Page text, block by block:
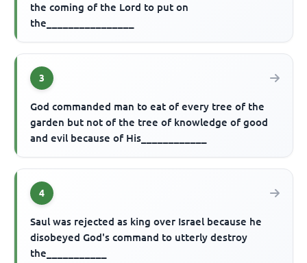
the coming of the Lord to put on
the________________
3
God commanded man to eat of every tree of the
garden but not of the tree of knowledge of good
and evil because of His____________
4
Saul was rejected as king over Israel because he
disobeyed God's command to utterly destroy
the___________